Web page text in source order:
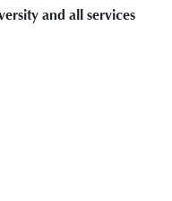
and all services